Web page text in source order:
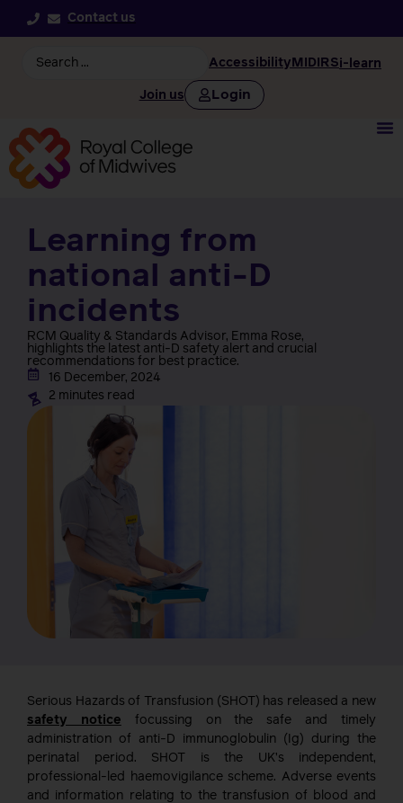
Contact us
Accessibility MIDIRSi-learn
Join us Login
Learning from
national anti-D
incidents
RCM Quality & Standards Advisor, Emma Rose,
highlights the latest anti-D safety alert and crucial
recommendations for best practice.
16 December, 2024
2 minutes read
Serious Hazards of Transfusion (SHOT) has released a new
safety notice focussing on the safe and timely
administration of anti-D immunoglobulin (Ig) during the
perinatal period. SHOT is the UK’s independent,
professional-led haemovigilance scheme. Adverse events
and information relating to the transfusion of blood and